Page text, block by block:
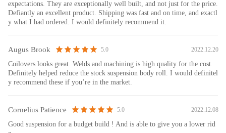
dial in your coil-overs system. For nice comfortable driving, set damping
to full soft. For more spirited driving, set it to 16 clicks. For occasional
strength, and save weight
5. Heavy Duty Steel Lower Mounts--- Highly Durable & Reliable
6. Upgraded spring --- more than 600,000 times continuously test to
assure its high tensile strength.
damper better and be durable.
8. With a better-damping setting, you will get better performance and
expectations. They are exceptionally well built, and not just for the price.
Defiantly an excellent product. Shipping was fast and on time, and exactl
y what I had ordered. I would definitely recommend it.
Augus Brook 5.0 2022.12.20
Coilovers looks great. Welds and machining is high quality for the cost.
Definitely helped reduce the stock suspension body roll. I would definitel
y recommend these if you’re in the market.
Cornelius Patience 5.0 2022.12.08
Good suspension for a budget build ! And is able to give you a lower rid